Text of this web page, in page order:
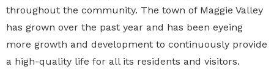
throughout the community. The town of Maggie Valley
has grown over the past year and has been eyeing
more growth and development to continuously provide
a high-quality life for all its residents and visitors.